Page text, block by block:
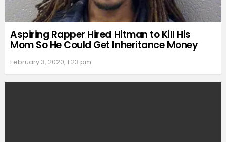
Aspiring Rapper Hired Hitman to Kill His
Mom So He Could Get Inheritance Money
February 3, 2020, 1:23 pm